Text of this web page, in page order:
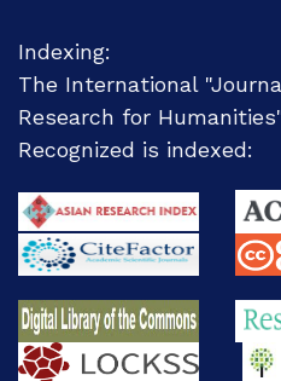
Indexing:
The International
Research for
Recognized is indexed: